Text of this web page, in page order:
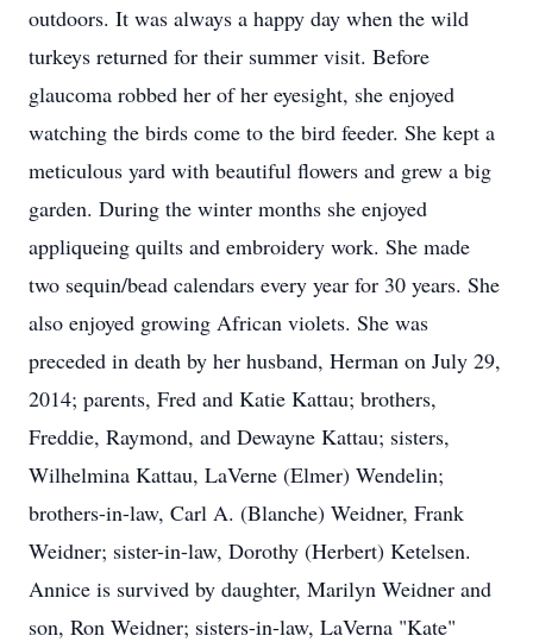
outdoors. It was always a happy day when the wild
turkeys returned for their summer visit. Before
glaucoma robbed her of her eyesight, she enjoyed
watching the birds come to the bird feeder. She kept a
meticulous yard with beautiful flowers and grew a big
garden. During the winter months she enjoyed
appliqueing quilts and embroidery work. She made
two sequin/bead calendars every year for 30 years. She
also enjoyed growing African violets. She was
preceded in death by her husband, Herman on July 29,
2014; parents, Fred and Katie Kattau; brothers,
Freddie, Raymond, and Dewayne Kattau; sisters,
Wilhelmina Kattau, LaVerne (Elmer) Wendelin;
brothers-in-law, Carl A. (Blanche) Weidner, Frank
Weidner; sister-in-law, Dorothy (Herbert) Ketelsen.
Annice is survived by daughter, Marilyn Weidner and
son, Ron Weidner; sisters-in-law, LaVerna "Kate"